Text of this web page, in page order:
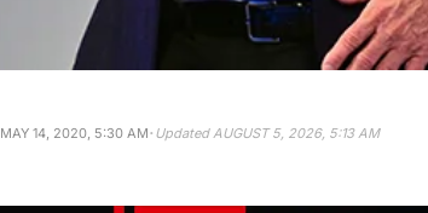
MAY 14, 2020, 5:30 AM· UpdatedAUGUST 5, 2026, 5:13 AM